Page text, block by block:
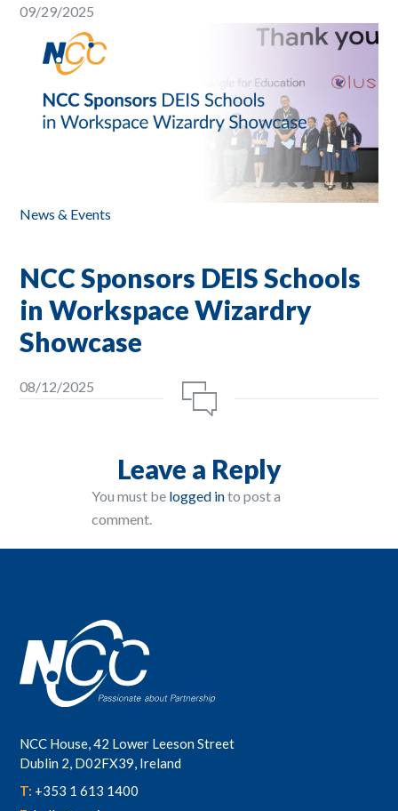
09/29/2025
News & Events
NCC Sponsors DEIS Schools
in Workspace Wizardry
Showcase
08/12/2025
Leave a Reply
You must be logged into post a
comment.
NCC House, 42 Lower Leeson Street
Dublin 2, D02FX39, Ireland
T: +353 1 613 1400